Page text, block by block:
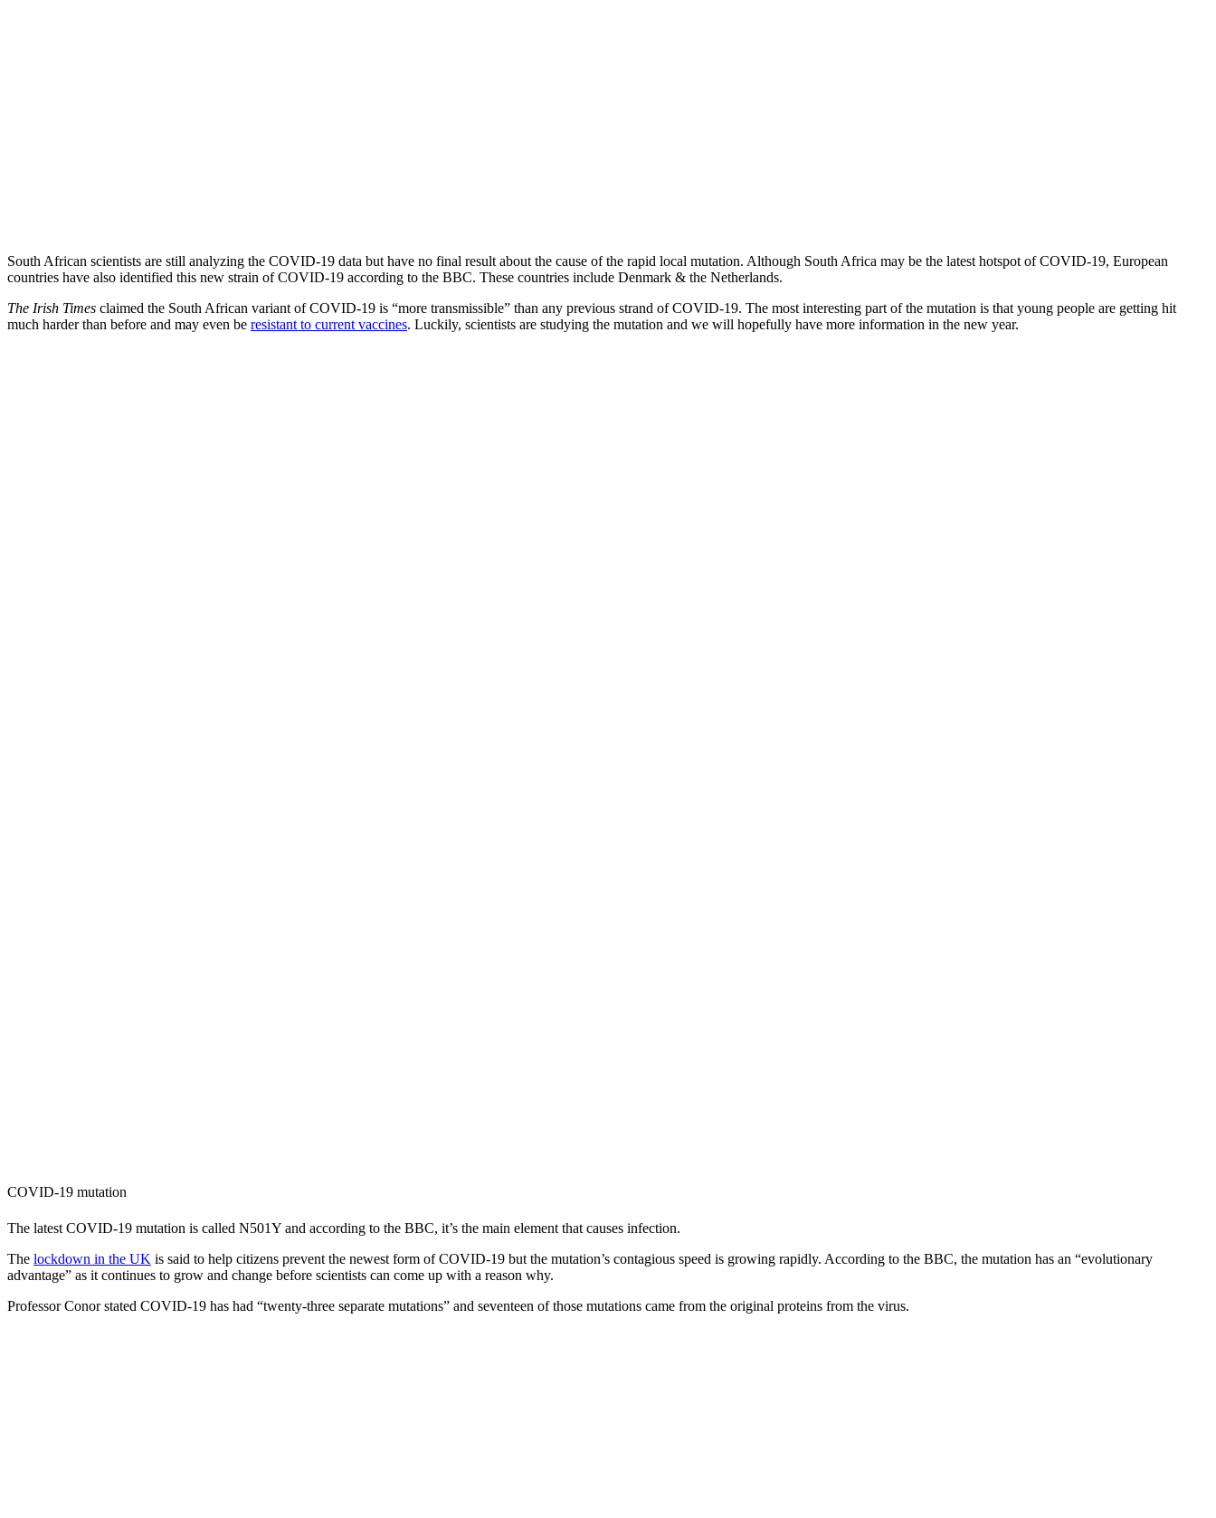
South African scientists are still analyzing the COVID-19 data but have no final result about the cause of the rapid local mutation. Although South Africa may be the latest hotspot of COVID-19, European
countries have also identified this new strain of COVID-19 according to the BBC. These countries include Denmark & the Netherlands.
The Irish Times claimed the South African variant of COVID-19 is “more transmissible” than any previous strand of COVID-19. The most interesting part of the mutation is that young people are getting hit
much harder than before and may even be resistant to current vaccines. Luckily, scientists are studying the mutation and we will hopefully have more information in the new year.
COVID-19 mutation
The latest COVID-19 mutation is called N501Y and according to the BBC, it’s the main element that causes infection.
The lockdown in the UK is said to help citizens prevent the newest form of COVID-19 but the mutation’s contagious speed is growing rapidly. According to the BBC, the mutation has an “evolutionary
advantage” as it continues to grow and change before scientists can come up with a reason why.
Professor Conor stated COVID-19 has had “twenty-three separate mutations” and seventeen of those mutations came from the original proteins from the virus.